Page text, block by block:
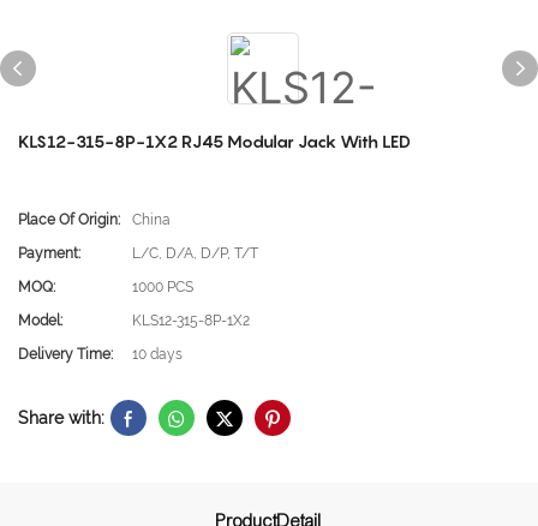
KLS12-315-8P-1X2 RJ45 Modular Jack With LED
Place Of Origin:
China
Payment:
L/C, D/A, D/P, T/T
MOQ:
1000 PCS
Model:
KLS12-315-8P-1X2
Delivery Time:
10 days
Share with:
ProductDetail